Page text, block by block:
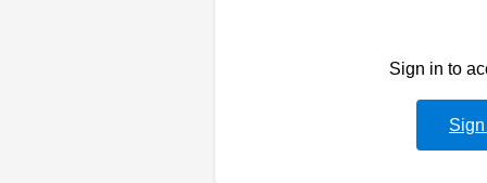
Sign in to